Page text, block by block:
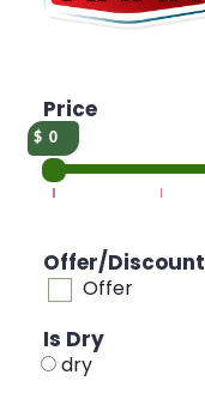
Price
0
Offer/Discount
Offer
Is Dry
dry